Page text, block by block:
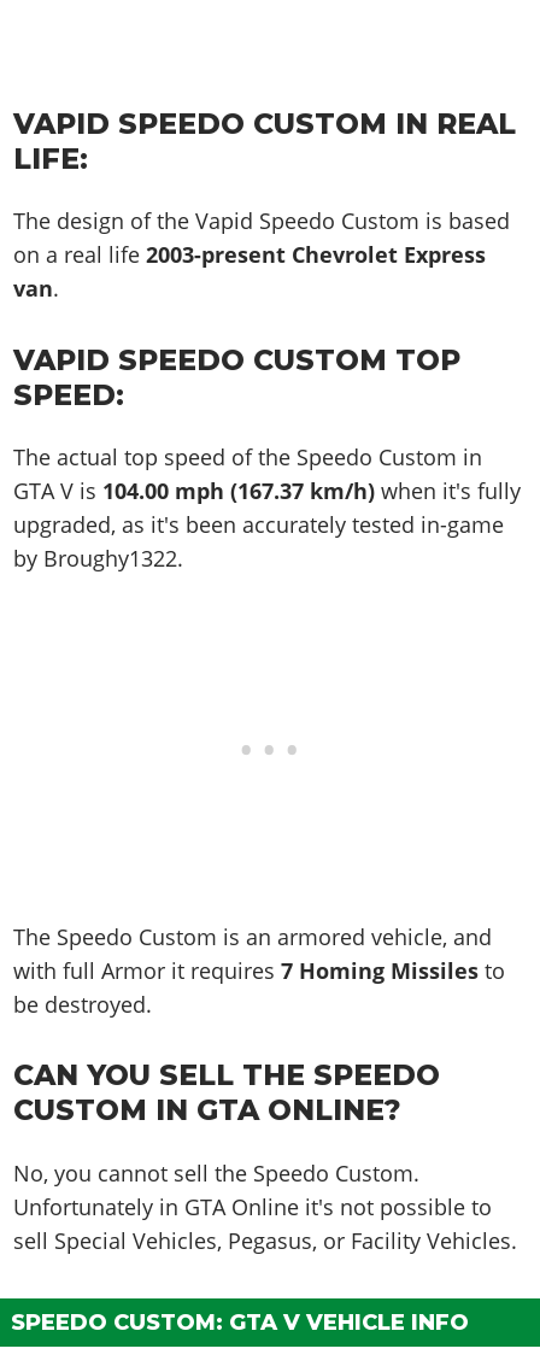
VAPID SPEEDO CUSTOM IN REAL
LIFE:
The design of the Vapid Speedo Custom is based
on a real life2003-present Chevrolet Express
van.
VAPID SPEEDO CUSTOM TOP
SPEED:
The actual top speed of the Speedo Custom in
GTA V is 104.00 mph (167.37 km/h) when it's fully
upgraded, as it's been accurately tested in-game
by Broughy1322.
The Speedo Custom is an armored vehicle, and
with full Armor it requires7 Homing Missiles to
be destroyed.
CAN YOU SELL THE SPEEDO
CUSTOM IN GTA ONLINE?
No, you cannot sell the Speedo Custom.
Unfortunately in GTA Online it's not possible to
sell Special Vehicles, Pegasus, or Facility Vehicles.
SPEEDO CUSTOM: GTA V VEHICLE INFO